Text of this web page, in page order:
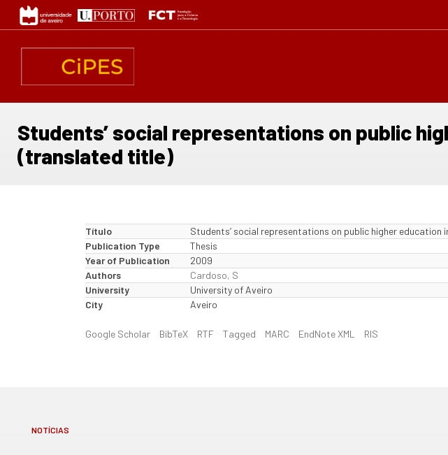
Passar
para
conteúdo
Students’ social representations on public
(translated title)
Título
Students’ social representations on public higher
Publication Type
Thesis
Year of Publication
2009
Authors
Cardoso, S
University
University of Aveiro
City
Aveiro
Google Scholar BibTeX RTF Tagged MARC EndNote XML RIS
NOTÍCIAS